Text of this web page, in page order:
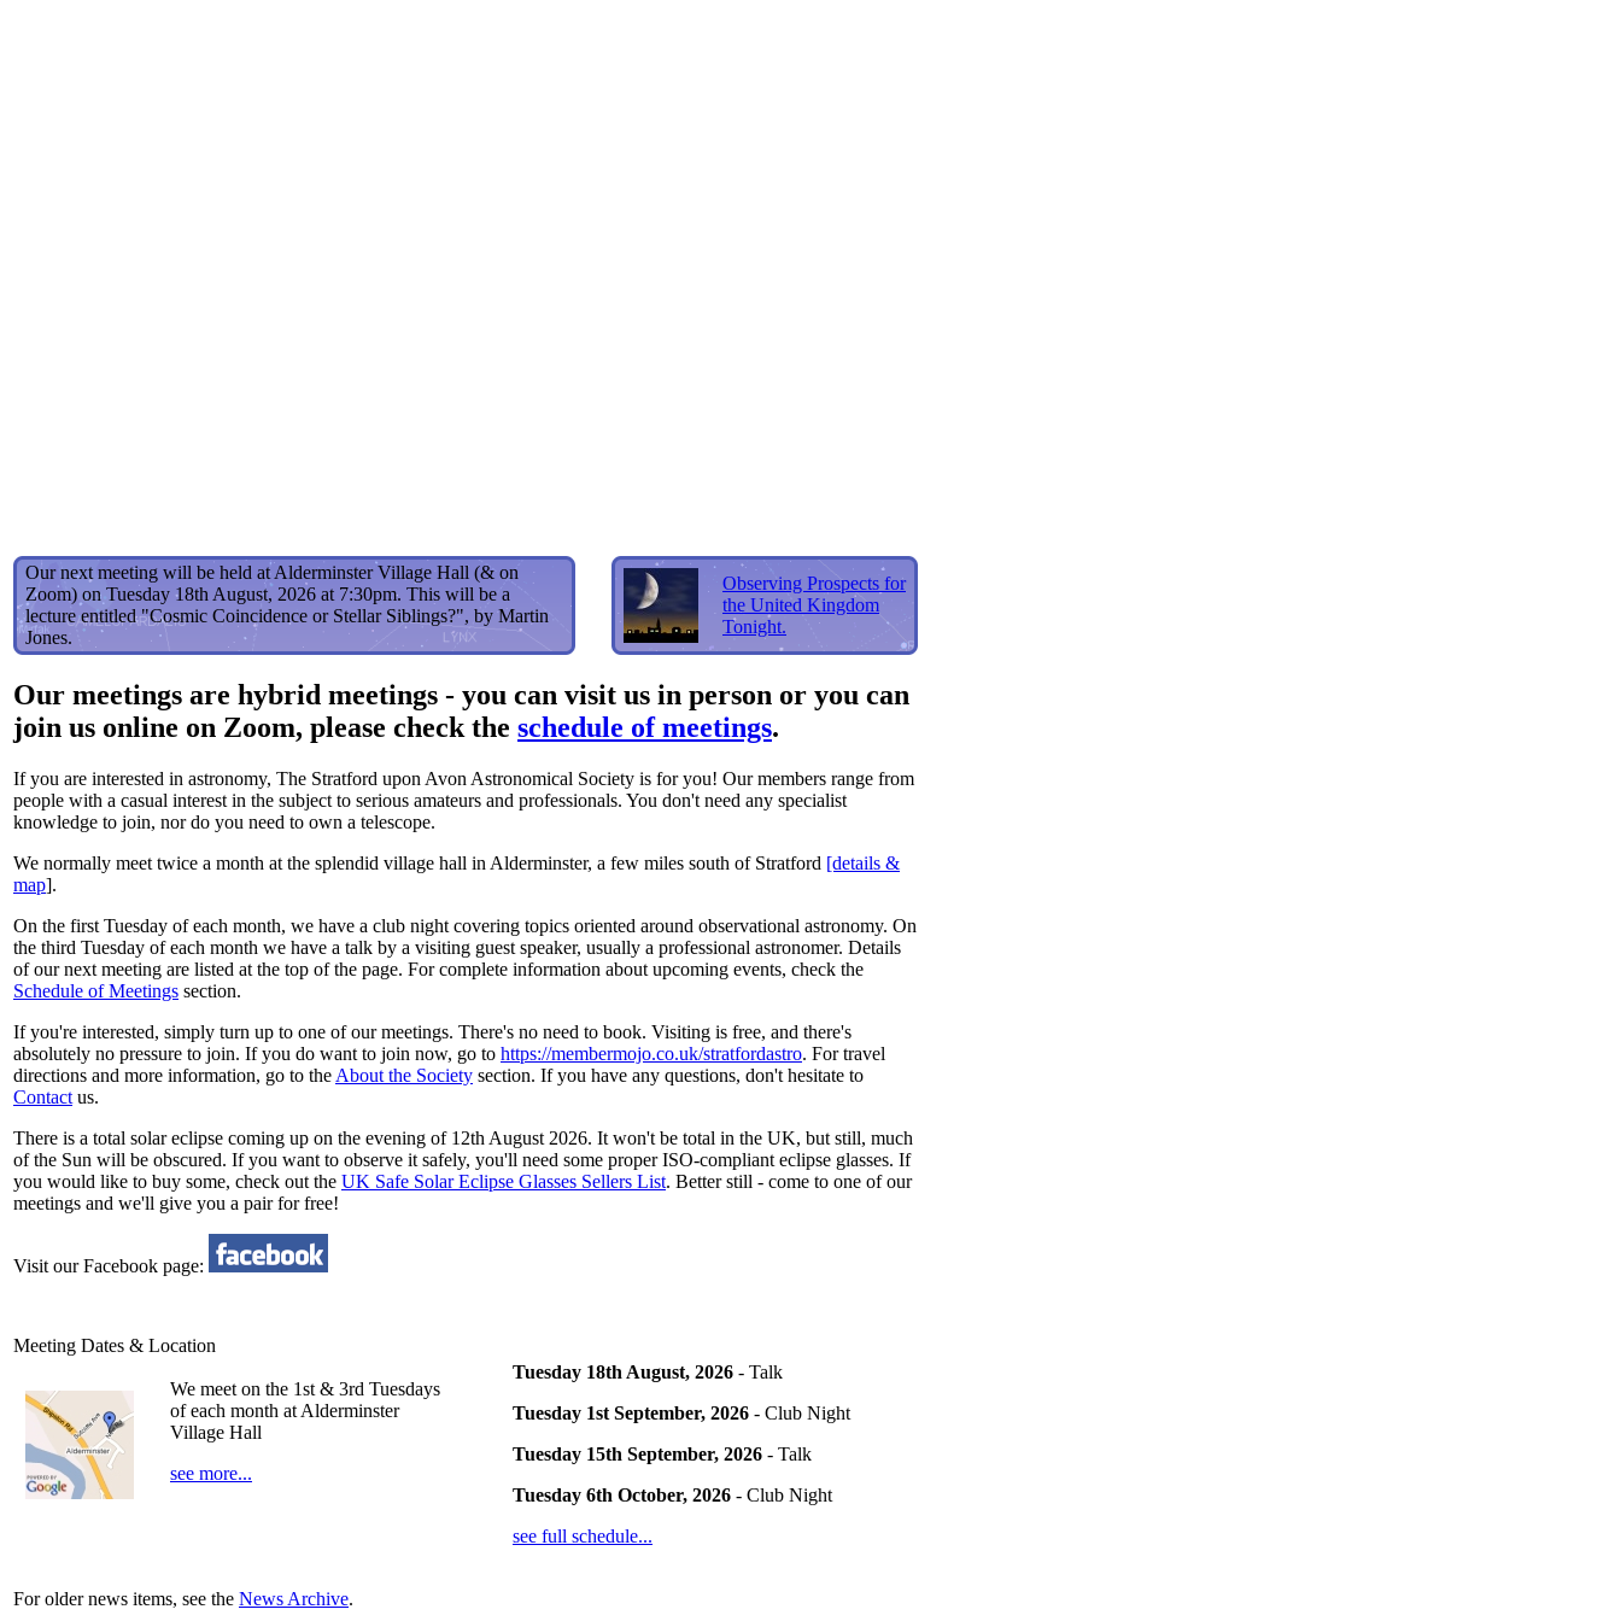
Our next meeting will be held at Alderminster Village Hall (& on
Zoom) on Tuesday 18th August, 2026 at 7:30pm. This will be a
lecture entitled "Cosmic Coincidence or Stellar Siblings?", by Martin
Jones.
Observing Prospects for
the United Kingdom
Tonight.
Our meetings are hybrid meetings - you can visit us in person or you can
join us online on Zoom, please check the schedule of meetings.
If you are interested in astronomy, The Stratford upon Avon Astronomical Society is for you! Our members range from
people with a casual interest in the subject to serious amateurs and professionals. You don't need any specialist
knowledge to join, nor do you need to own a telescope.
We normally meet twice a month at the splendid village hall in Alderminster, a few miles south of Stratford [details &
map].
On the first Tuesday of each month, we have a club night covering topics oriented around observational astronomy. On
the third Tuesday of each month we have a talk by a visiting guest speaker, usually a professional astronomer. Details
of our next meeting are listed at the top of the page. For complete information about upcoming events, check the
Schedule of Meetings section.
If you're interested, simply turn up to one of our meetings. There's no need to book. Visiting is free, and there's
absolutely no pressure to join. If you do want to join now, go to https://membermojo.co.uk/stratfordastro. For travel
directions and more information, go to the About the Society section. If you have any questions, don't hesitate to
Contact us.
There is a total solar eclipse coming up on the evening of 12th August 2026. It won't be total in the UK, but still, much
of the Sun will be obscured. If you want to observe it safely, you'll need some proper ISO-compliant eclipse glasses. If
you would like to buy some, check out the UK Safe Solar Eclipse Glasses Sellers List. Better still - come to one of our
meetings and we'll give you a pair for free!
Visit our Facebook page:
Meeting Dates & Location
We meet on the 1st & 3rd Tuesdays
of each month at Alderminster
Village Hall
see more...
Tuesday 18th August, 2026 - Talk
Tuesday 1st September, 2026 - Club Night
Tuesday 15th September, 2026 - Talk
Tuesday 6th October, 2026 - Club Night
see full schedule...
For older news items, see the News Archive.